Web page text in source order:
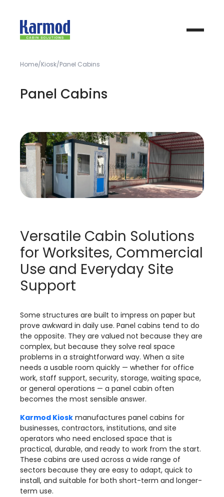
Home Kiosk Panel Cabins
Panel Cabins
Versatile Cabin Solutions
for Worksites, Commercial
Use and Everyday Site
Support
Some structures are built to impress on paper but
prove awkward in daily use. Panel cabins tend to do
the opposite. They are valued not because they are
complex, but because they solve real space
problems in a straightforward way. When a site
needs a usable room quickly — whether for office
work, staff support, security, storage, waiting space,
or general operations — a panel cabin often
becomes the most sensible answer.
Karmod Kiosk manufactures panel cabins for
businesses, contractors, institutions, and site
operators who need enclosed space that is
practical, durable, and ready to work from the start.
These cabins are used across a wide range of
sectors because they are easy to adapt, quick to
install, and suitable for both short-term and longer-
term use.